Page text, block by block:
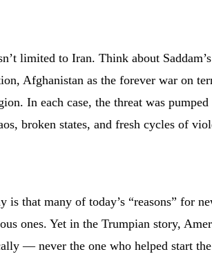
limited to Iran. Think about
Afghanistan as the forever war on
In each case, the threat was
broken states, and fresh cycles of
is that many of today’s “reasons” for
ones. Yet in the Trumpian story,
— never the one who helped start